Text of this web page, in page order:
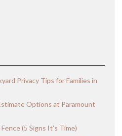
Privacy Tips for Families in
Options at Paramount
(5 Signs It’s Time)